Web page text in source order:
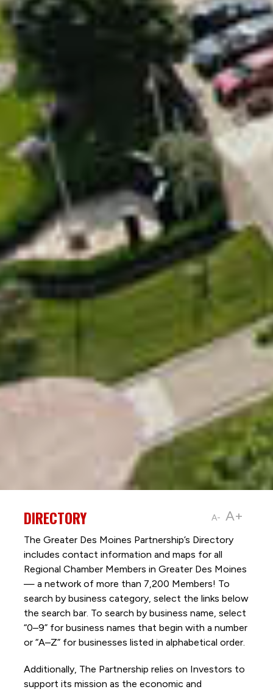
A- A+
DIRECTORY
The Greater Des Moines Partnership’s Directory
includes contact information and maps for all
Regional Chamber Members in Greater Des Moines
— a network of more than 7,200 Members! To
search by business category, select the links below
the search bar. To search by business name, select
“0–9” for business names that begin with a number
or “A–Z” for businesses listed in alphabetical order.
Additionally, The Partnership relies on Investors to
support its mission as the economic and